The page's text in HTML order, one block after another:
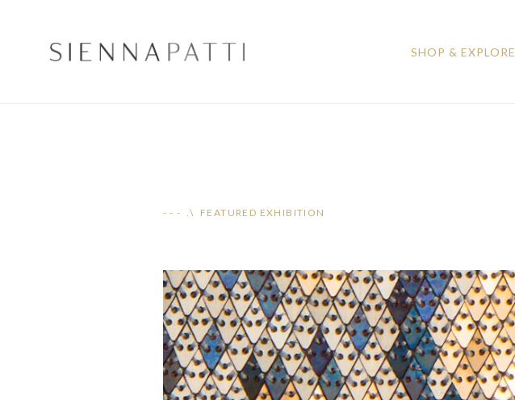
SHOP & EXPLORE
- - - .\ FEATURED EXHIBITION